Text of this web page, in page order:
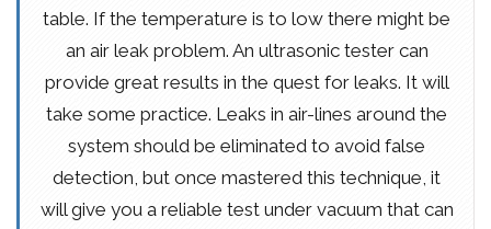
table. If the temperature is to low there might be
an air leak problem. An ultrasonic tester can
provide great results in the quest for leaks. It will
take some practice. Leaks in air-lines around the
system should be eliminated to avoid false
detection, but once mastered this technique, it
will give you a reliable test under vacuum that can